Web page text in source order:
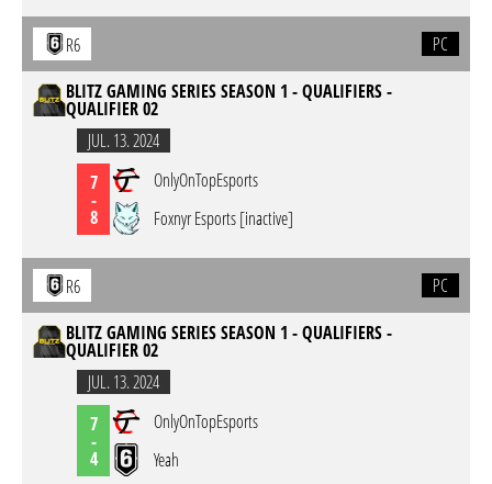
R6
PC
BLITZ GAMING SERIES SEASON 1 - QUALIFIERS -
QUALIFIER 02
JUL. 13. 2024
7
-
8
OnlyOnTopEsports
Foxnyr Esports [inactive]
R6
PC
BLITZ GAMING SERIES SEASON 1 - QUALIFIERS -
QUALIFIER 02
JUL. 13. 2024
7
-
4
OnlyOnTopEsports
Yeah